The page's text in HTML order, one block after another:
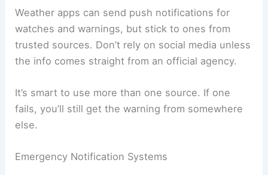
Weather apps can send push notifications for
watches and warnings, but stick to ones from
trusted sources. Don’t rely on social media unless
the info comes straight from an official agency.
It’s smart to use more than one source. If one
fails, you’ll still get the warning from somewhere
else.
Emergency Notification Systems